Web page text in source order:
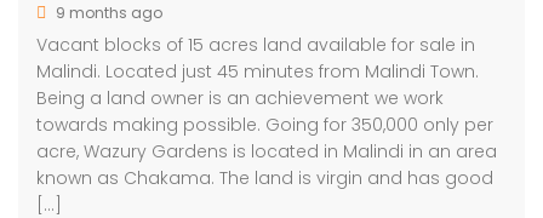
9 months ago
Vacant blocks of 15 acres land available for sale in
Malindi. Located just 45 minutes from Malindi Town.
Being a land owner is an achievement we work
towards making possible. Going for 350,000 only per
acre, Wazury Gardens is located in Malindi in an area
known as Chakama. The land is virgin and has good
[…]